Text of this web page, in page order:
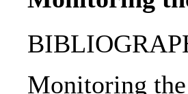
Monitoring